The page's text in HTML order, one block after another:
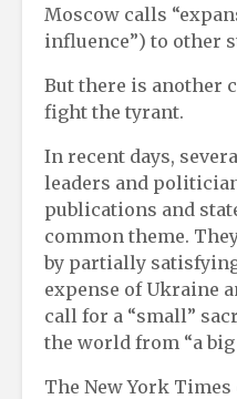
Moscow calls
influence”) to other
But there is another
fight the tyrant.
In recent days,
leaders and
publications and
common theme.
by partially
expense of Ukraine
call for a “small”
the world from “a big
The New York